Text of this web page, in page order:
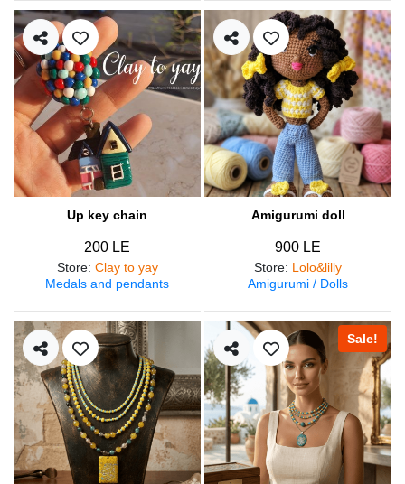
Up key chain
200 LE
Store: Clay to yay
Medals and pendants
Amigurumi doll
900 LE
Store: Lolo&lilly
Amigurumi / Dolls
Sale!